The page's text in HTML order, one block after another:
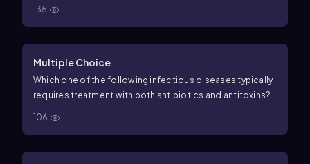
135
Multiple Choice
Which one of the following infectious diseases typically
requires treatment with both antibiotics and antitoxins?
106